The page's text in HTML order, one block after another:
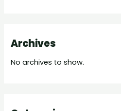
Archives
No archives to show.